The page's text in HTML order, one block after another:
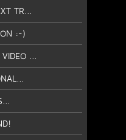
TR...
:-)
...